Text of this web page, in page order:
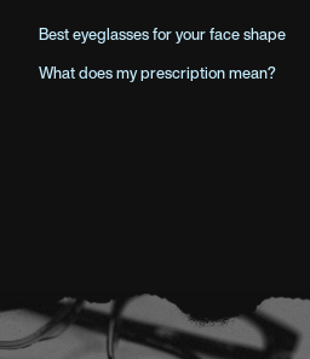
Best eyeglasses for your face shape
What does my prescription mean?